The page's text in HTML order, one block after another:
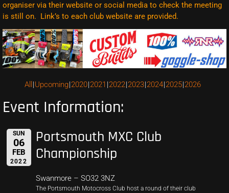
organiser via their website or social media to check the meeting
is still on. Link’s to each club website are provided.
All Upcoming 2020 2021 2022 2023 2024 2025 2026
Event Information:
SUN
06
FEB
2022
Portsmouth MXC Club
Championship
Swanmore – SO32 3NZ
The Portsmouth Motocross Club host a round of their club